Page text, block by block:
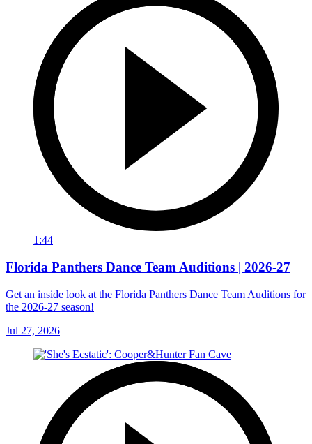
1:44
Florida Panthers Dance Team Auditions | 2026-27
Get an inside look at the Florida Panthers Dance Team Auditions for
the 2026-27 season!
Jul 27, 2026